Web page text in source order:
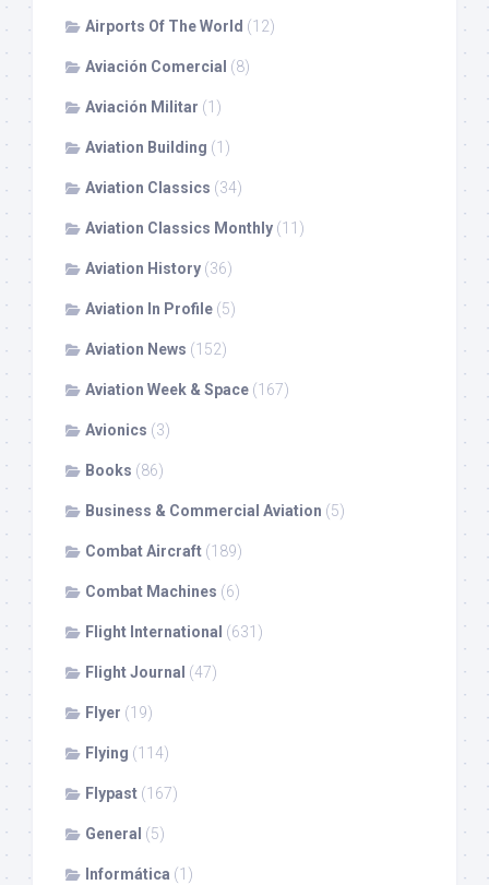
Airports Of The World (12)
Aviación Comercial (8)
Aviación Militar (1)
Aviation Building (1)
Aviation Classics (34)
Aviation Classics Monthly (11)
Aviation History (36)
Aviation In Profile (5)
Aviation News (152)
Aviation Week & Space (167)
Avionics (3)
Books (86)
Business & Commercial Aviation (5)
Combat Aircraft (189)
Combat Machines (6)
Flight International (631)
Flight Journal (47)
Flyer (19)
Flying (114)
Flypast (167)
General (5)
Informática (1)